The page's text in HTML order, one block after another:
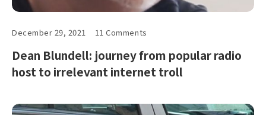
December 29, 2021 11 Comments
Dean Blundell: journey from popular radio
host to irrelevant internet troll